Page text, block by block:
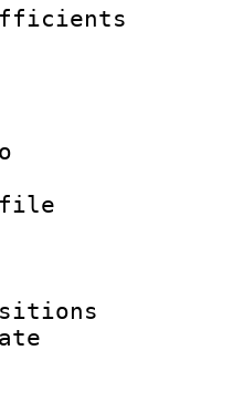
Info :
ID
:
rate